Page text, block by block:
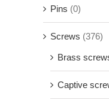
Pins (0)
Screws (376)
Brass
Captive